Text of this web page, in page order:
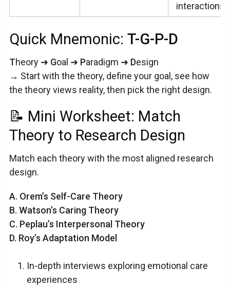
interactions
Quick Mnemonic: T-G-P-D
Theory ➜ Goal ➜ Paradigm ➜ Design
→ Start with the theory, define your goal, see how
the theory views reality, then pick the right design.
📝 Mini Worksheet: Match
Theory to Research Design
Match each theory with the most aligned research
design.
A. Orem’s Self-Care Theory
B. Watson’s Caring Theory
C. Peplau’s Interpersonal Theory
D. Roy’s Adaptation Model
In-depth interviews exploring emotional care
experiences